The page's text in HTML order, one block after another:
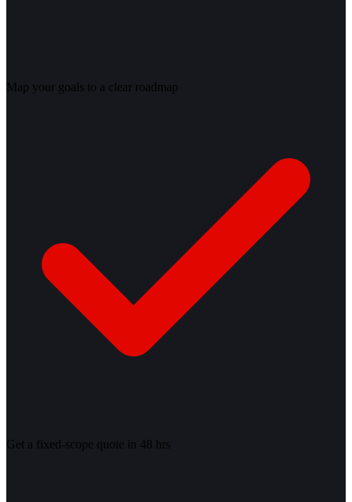
Map your goals to a clear roadmap
Get a fixed-scope quote in 48 hrs